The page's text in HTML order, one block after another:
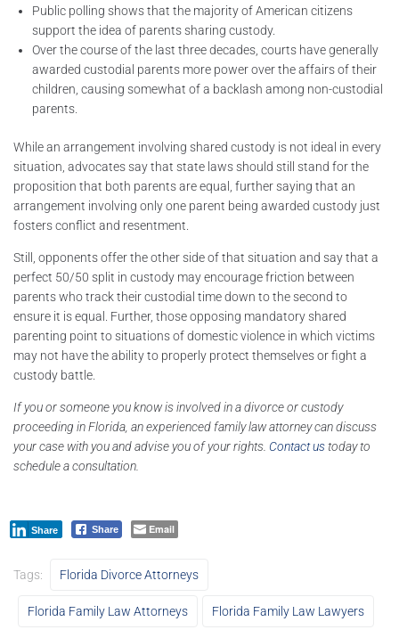
Public polling shows that the majority of American citizens
support the idea of parents sharing custody.
Over the course of the last three decades, courts have generally
awarded custodial parents more power over the affairs of their
children, causing somewhat of a backlash among non-custodial
parents.
While an arrangement involving shared custody is not ideal in every
situation, advocates say that state laws should still stand for the
proposition that both parents are equal, further saying that an
arrangement involving only one parent being awarded custody just
fosters conflict and resentment.
Still, opponents offer the other side of that situation and say that a
perfect 50/50 split in custody may encourage friction between
parents who track their custodial time down to the second to
ensure it is equal. Further, those opposing mandatory shared
parenting point to situations of domestic violence in which victims
may not have the ability to properly protect themselves or fight a
custody battle.
If you or someone you know is involved in a divorce or custody
proceeding in Florida, an experienced family law attorney can discuss
your case with you and advise you of your rights. Contact ustoday to
schedule a consultation.
Share
Share Email
Tags: Florida Divorce Attorneys
Florida Family Law Attorneys Florida Family Law Lawyers